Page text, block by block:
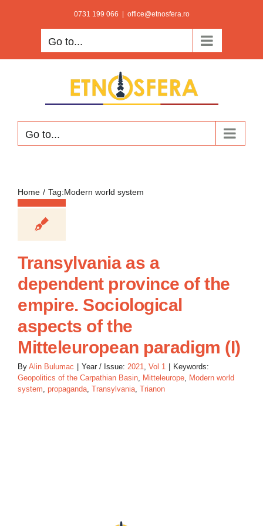
0731 199 066 office@etnosfera.ro
Go to...
Go to...
Home Tag:Modern world system
Transylvania as a
dependent province of the
empire. Sociological
aspects of the
Mitteleuropean paradigm (I)
By Alin Bulumac Year / Issue: 2021, Vol 1
Keywords:
Geopolitics of the Carpathian Basin, Mitteleurope, Modern world
system, propaganda, Transylvania, Trianon